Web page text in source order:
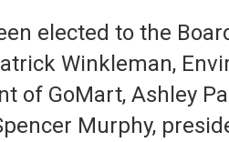
elected to the
Winkleman,
of GoMart, Ashley
Murphy,